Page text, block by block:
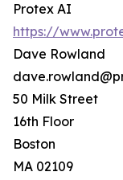
Protex AI
https://
Dave Rowland
50 Milk Street
16th Floor
Boston
MA 02109